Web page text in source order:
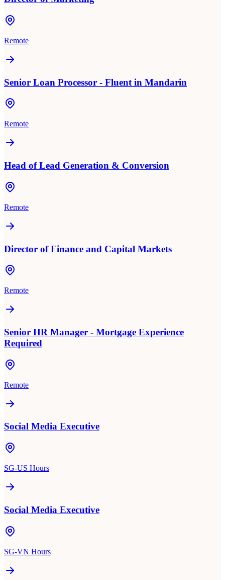
Remote
Senior Loan Processor - Fluent in Mandarin
Remote
Head of Lead Generation & Conversion
Remote
Director of Finance and Capital Markets
Remote
Senior HR Manager - Mortgage Experience
Required
Remote
Social Media Executive
SG-US Hours
Social Media Executive
SG-VN Hours